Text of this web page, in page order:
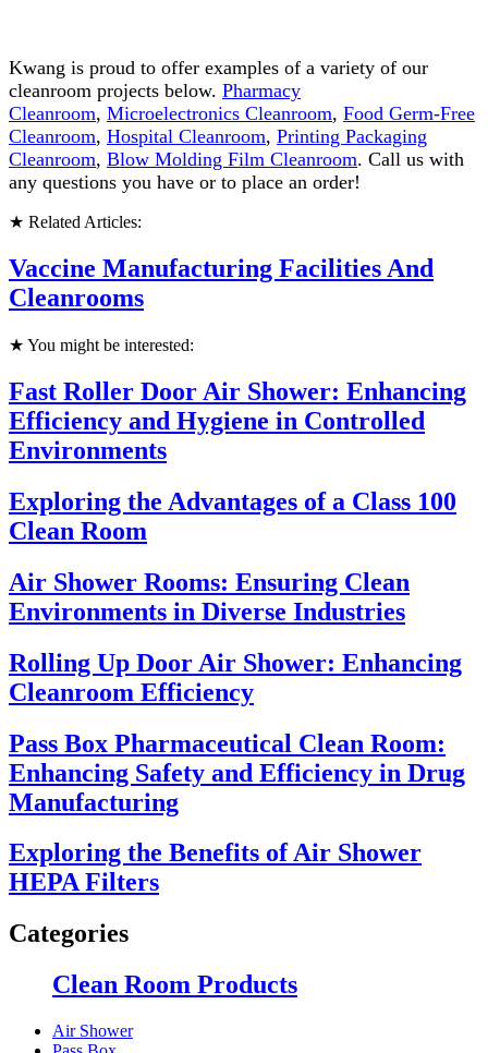
Kwang is proud to offer examples of a variety of our
cleanroom projects below. Pharmacy
Cleanroom, Microelectronics Cleanroom, Food Germ-Free
Cleanroom, Hospital Cleanroom, Printing Packaging
Cleanroom, Blow Molding Film Cleanroom. Call us with
any questions you have or to place an order!
★ Related Articles:
Vaccine Manufacturing Facilities And
Cleanrooms
★ You might be interested:
Fast Roller Door Air Shower: Enhancing
Efficiency and Hygiene in Controlled
Environments
Exploring the Advantages of a Class 100
Clean Room
Air Shower Rooms: Ensuring Clean
Environments in Diverse Industries
Rolling Up Door Air Shower: Enhancing
Cleanroom Efficiency
Pass Box Pharmaceutical Clean Room:
Enhancing Safety and Efficiency in Drug
Manufacturing
Exploring the Benefits of Air Shower
HEPA Filters
Categories
Clean Room Products
Air Shower